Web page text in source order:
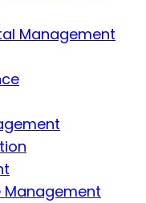
Management